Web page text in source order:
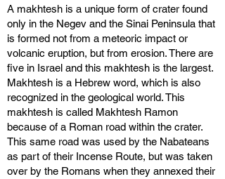
A makhtesh is a unique form of crater found
only in the Negev and the Sinai Peninsula that
is formed not from a meteoric impact or
volcanic eruption, but from erosion. There are
five in Israel and this makhtesh is the largest.
Makhtesh is a Hebrew word, which is also
recognized in the geological world. This
makhtesh is called Makhtesh Ramon
because of a Roman road within the crater.
This same road was used by the Nabateans
as part of their Incense Route, but was taken
over by the Romans when they annexed their